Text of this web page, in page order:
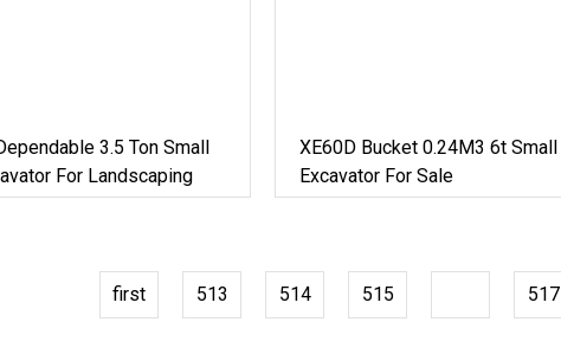
3.5 Ton Small
For Landscaping
XE60D Bucket 0.24M3 6t Small
Excavator For Sale
first 513 514 515 517